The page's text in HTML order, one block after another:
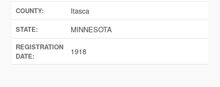
COUNTY: Itasca
STATE: MINNESOTA
REGISTRATION
DATE:
1918